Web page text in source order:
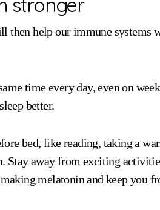
stronger
then help our immune systems
time every day, even on
better.
bed, like reading, taking a
Stay away from exciting
melatonin and keep you